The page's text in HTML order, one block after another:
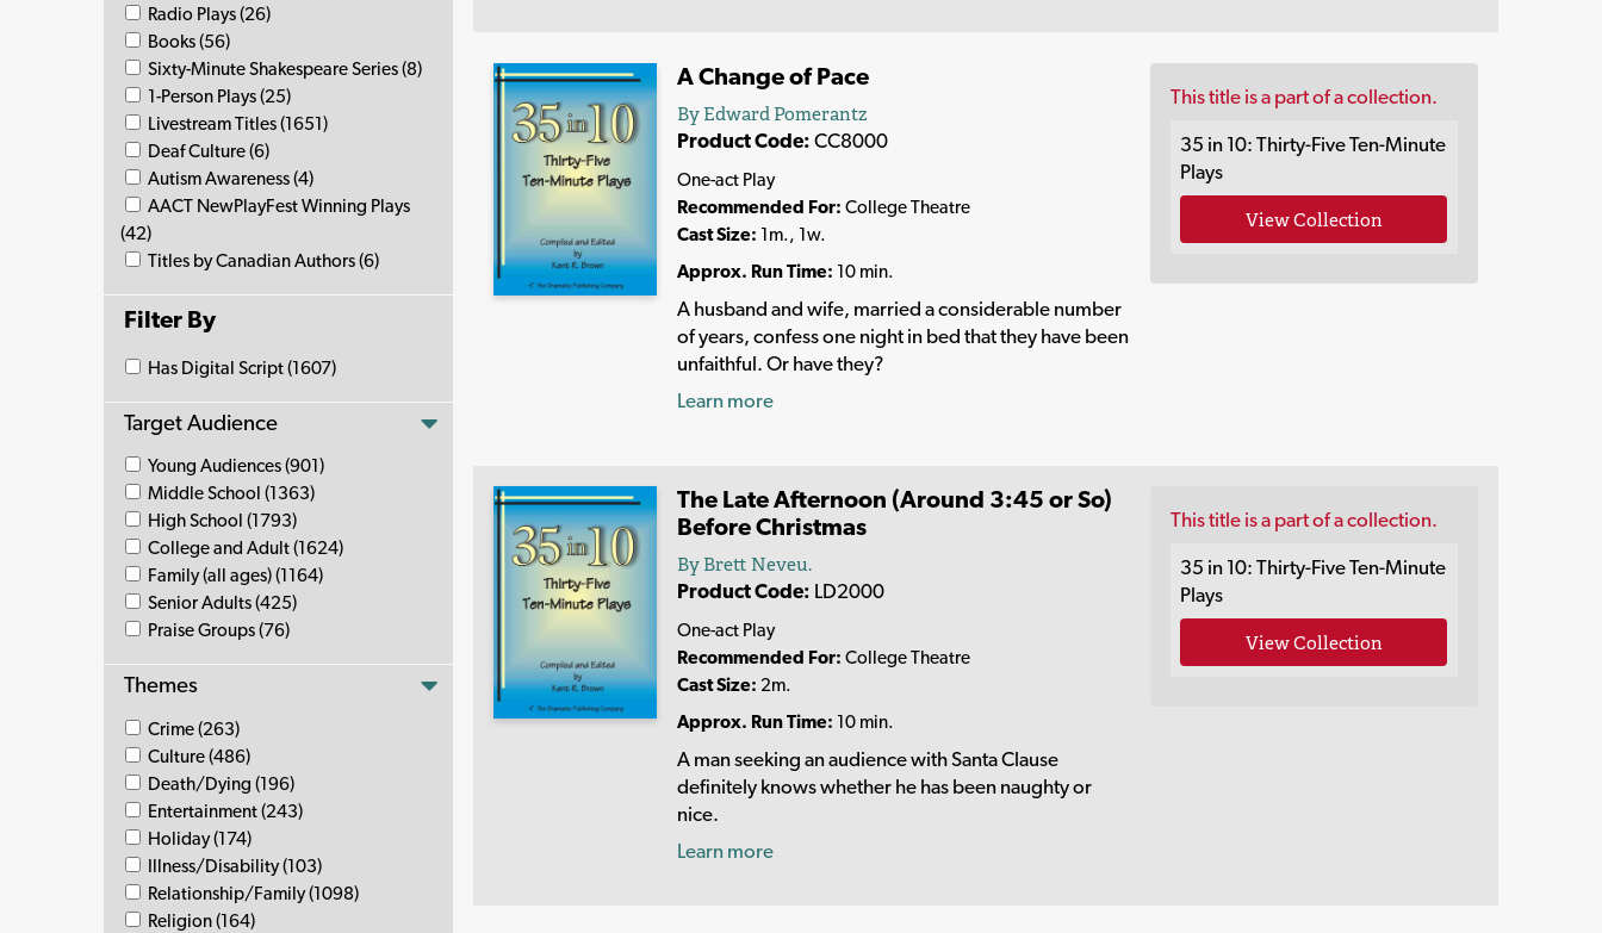
Radio Plays (26)
Books (56)
Sixty-Minute Shakespeare Series (8)
1-Person Plays (25)
Livestream Titles (1651)
Deaf Culture (6)
Autism Awareness (4)
AACT NewPlayFest Winning Plays
(42)
Titles by Canadian Authors (6)
Filter By
Has Digital Script (1607)
Target Audience
Young Audiences (901)
Middle School (1363)
High School (1793)
College and Adult (1624)
Family (all ages) (1164)
Senior Adults (425)
Praise Groups (76)
Themes
Crime (263)
Culture (486)
Death/Dying (196)
Entertainment (243)
Holiday (174)
Illness/Disability (103)
Relationship/Family (1098)
Religion (164)
A Change of Pace
By Edward Pomerantz
Product Code: CC8000
One-act Play
Recommended For: College Theatre
Cast Size: 1m., 1w.
Approx. Run Time: 10 min.
A husband and wife, married a considerable number
of years, confess one night in bed that they have been
unfaithful. Or have they?
Learn more
This title is a part of a collection.
35 in 10: Thirty-Five Ten-Minute
Plays
View Collection
The Late Afternoon (Around 3:45 or So)
Before Christmas
By Brett Neveu.
Product Code: LD2000
One-act Play
Recommended For: College Theatre
Cast Size: 2m.
Approx. Run Time: 10 min.
A man seeking an audience with Santa Clause
definitely knows whether he has been naughty or
nice.
Learn more
This title is a part of a collection.
35 in 10: Thirty-Five Ten-Minute
Plays
View Collection